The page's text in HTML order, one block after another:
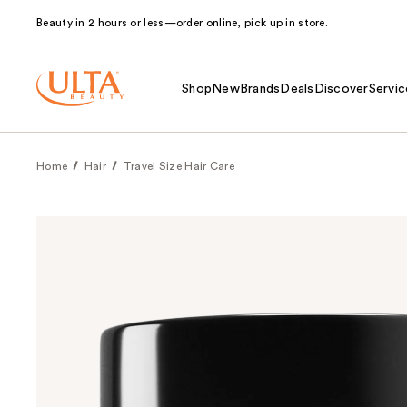
Beauty in 2 hours or less—order online, pick up in store.
Shop NewBrands Deals Discover
Home Hair Travel Size Hair Care